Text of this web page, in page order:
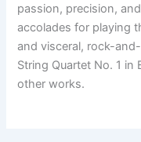
passion, precision,
accolades for playing
and visceral, rock-
String Quartet No. 1 in
other works.